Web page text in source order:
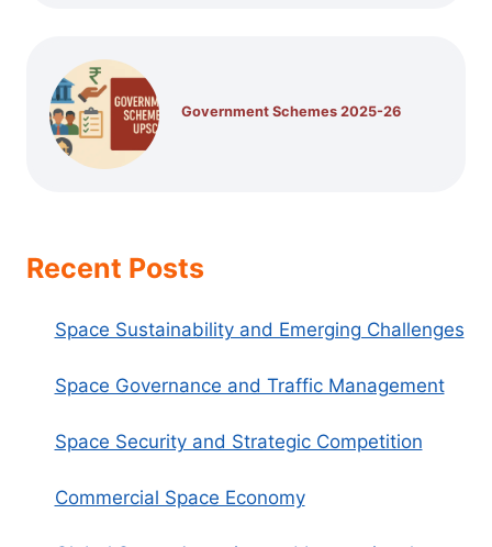
Government Schemes 2025-26
Recent Posts
Space Sustainability and Emerging Challenges
Space Governance and Traffic Management
Space Security and Strategic Competition
Commercial Space Economy